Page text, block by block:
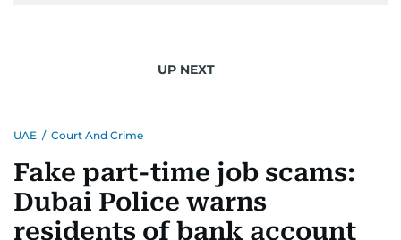
UP NEXT
UAE / Court And Crime
Fake part-time job scams:
Dubai Police warns
residents of bank account